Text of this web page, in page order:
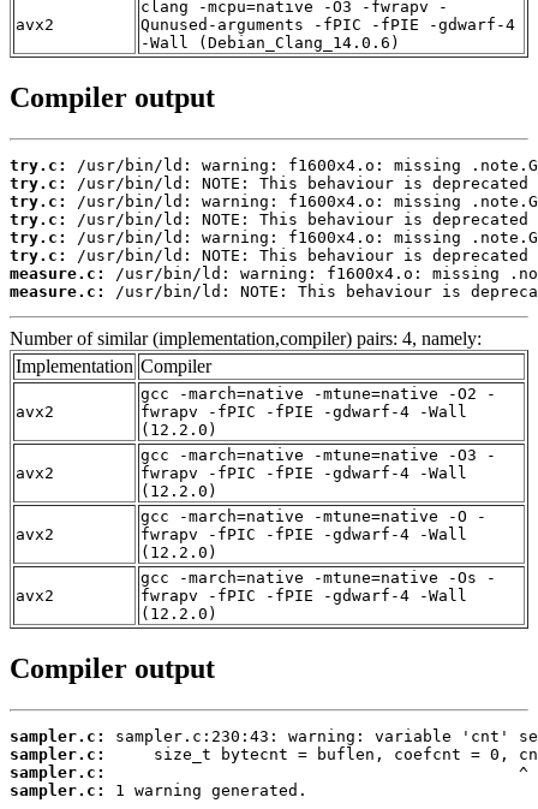
avx2
clang -mcpu=native -O3 -fwrapv -
Qunused-arguments -fPIC -fPIE -gdwarf-4
-Wall (Debian_Clang_14.0.6)
Compiler output
try.c:
try.c:
try.c:
try.c:
try.c:
try.c:
measure.c:
measure.c:
/usr/bin/ld: NOTE: This behaviour is
Number of similar (implementation,compiler) pairs: 4, namely:
Implementation Compiler
avx2
gcc -march=native -mtune=native -O2 -
fwrapv -fPIC -fPIE -gdwarf-4 -Wall
(12.2.0)
avx2
gcc -march=native -mtune=native -O3 -
fwrapv -fPIC -fPIE -gdwarf-4 -Wall
(12.2.0)
avx2
gcc -march=native -mtune=native -O -
fwrapv -fPIC -fPIE -gdwarf-4 -Wall
(12.2.0)
avx2
gcc -march=native -mtune=native -Os -
fwrapv -fPIC -fPIE -gdwarf-4 -Wall
(12.2.0)
Compiler output
sampler.c:
sampler.c:
sampler.c:
sampler.c:
1 warning generated.